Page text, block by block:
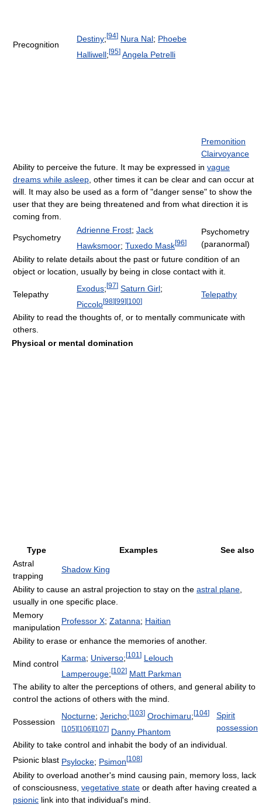
Precognition
Destiny;[94] Nura Nal; Phoebe
Halliwell;[95] Angela Petrelli
Premonition
Clairvoyance
Ability to perceive the future. It may be expressed in vague
dreams while asleep , other times it can be clear and can occur at
will. It may also be used as a form of "danger sense" to show the
user that they are being threatened and from what direction it is
coming from.
Psychometry
Adrienne Frost; Jack
Hawksmoor; Tuxedo Mask[96]
Psychometry
(paranormal)
Ability to relate details about the past or future condition of an
object or location, usually by being in close contact with it.
Telepathy
Exodus;[97] Saturn Girl;
Piccolo[98][99][100]
Telepathy
Ability to read the thoughts of, or to mentally communicate with
others.
Physical or mental domination
Type Examples
See also
Astral
trapping
Shadow King
Ability to cause an astral projection to stay on the astral plane
usually in one specific place.
Memory
manipulation
Professor X; Zatanna; Haitian
Ability to erase or enhance the memories of another.
Mind control
Karma; Universo;[101 ] Lelouch
Lamperouge;[102] Matt Parkman
The ability to alter the perceptions of others, and general ability to
control the actions of others with the mind.
Possession
Nocturne; Jericho;[103] Orochimaru;[104]
[105][106][107] Danny Phantom
Spirit
possession
Ability to take control and inhabit the body of an individual.
Psionic blast Psylocke; Psimon[108]
Ability to overload another's mind causing pain, memory loss, lack
of consciousness, vegetative state or death after having created a
psionic link into that individual's mind.